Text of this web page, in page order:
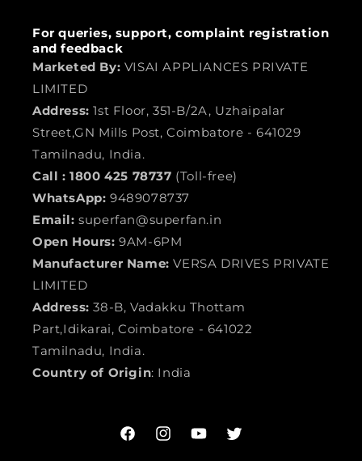
For queries, support, complaint registration
and feedback
Marketed By: VISAI APPLIANCES PRIVATE
LIMITED
Address:1st Floor, 351-B/2A, Uzhaipalar
Street,GN Mills Post, Coimbatore - 641029
Tamilnadu, India.
Call : 1800 425 78737 (Toll-free)
WhatsApp: 9489078737
Email: superfan@superfan.in
Open Hours: 9AM-6PM
Manufacturer Name:VERSA DRIVES PRIVATE
LIMITED
Address:38-B, Vadakku Thottam
Part,Idikarai, Coimbatore - 641022
Tamilnadu, India.
Country of Origin: India
FacebookInstagramYouTubeTwitter